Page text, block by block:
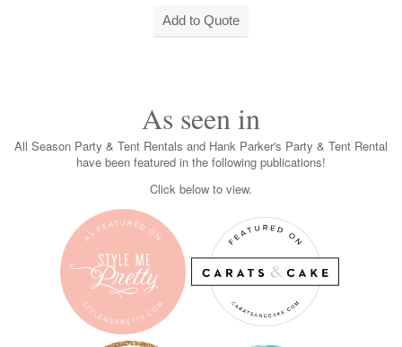
As seen in
All Season Party & Tent Rentals and Hank Parker's Party & Tent Rental
have been featured in the following publications!
Click below to view.